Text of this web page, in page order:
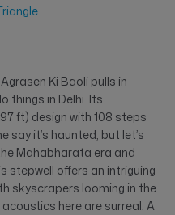
Ki Baoli pulls in
things in Delhi. Its
ft) design with 108 steps
say it’s haunted, but let’s
Mahabharata era and
stepwell offers an intriguing
skyscrapers looming in the
here are surreal. A